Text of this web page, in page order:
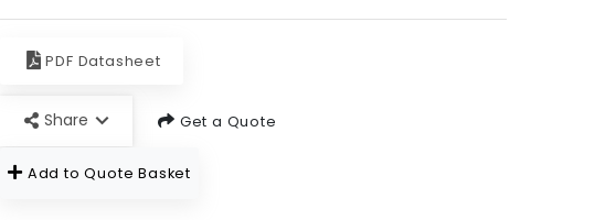
PDF Datasheet
Share Get a Quote
Add to Quote Basket